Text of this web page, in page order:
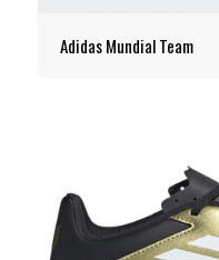
Adidas Mundial Team